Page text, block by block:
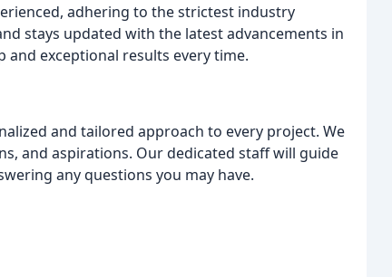
adhering to the strictest industry
stays updated with the latest advancements in
and exceptional results every time.
and tailored approach to every project. We
and aspirations. Our dedicated staff will guide
any questions you may have.